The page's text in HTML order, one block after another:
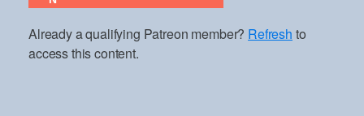
Already a qualifying Patreon member? Refresh to
access this content.